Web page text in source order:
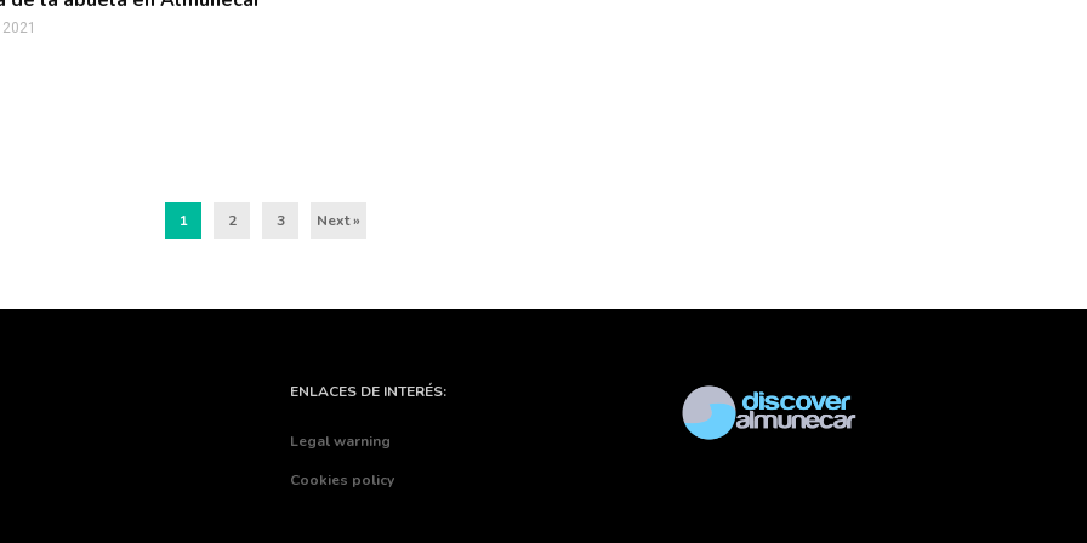
1 2 3 Next »
ENLACES DE INTERÉS:
Legal warning
Cookies policy